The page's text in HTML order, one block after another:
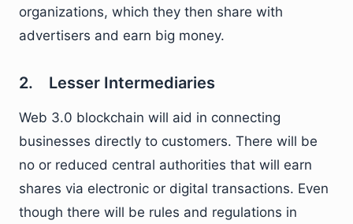
organizations, which they then share with
advertisers and earn big money.
2. Lesser Intermediaries
Web 3.0 blockchain will aid in connecting
businesses directly to customers. There will be
no or reduced central authorities that will earn
shares via electronic or digital transactions. Even
though there will be rules and regulations in